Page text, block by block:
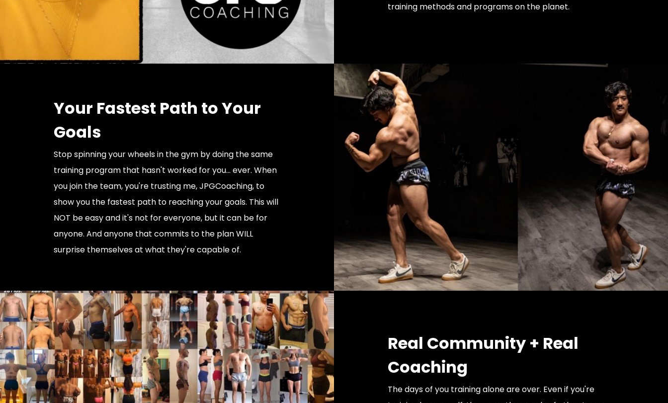
training methods and programs on the planet.
Your Fastest Path to Your
Goals
Stop spinning your wheels in the gym by doing the same
training program that hasn't worked for you... ever. When
you join the team, you're trusting me, JPGCoaching, to
show you the fastest path to reaching your goals. This will
NOT be easy and it's not for everyone, but it can be for
anyone. And anyone that commits to the plan WILL
surprise themselves at what they're capable of.
Real Community + Real
Coaching
The days of you training alone are over. Even if you're